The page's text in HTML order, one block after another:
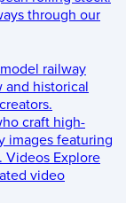
through our
railway
and historical
craft high-
images featuring
Videos Explore
video